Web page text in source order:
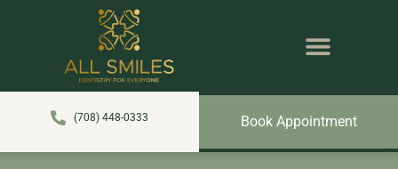
(708) 448-0333 Book Appointment